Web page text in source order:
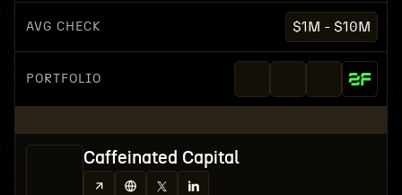
AVG CHECK $1M - $10M
PORTFOLIO
Caffeinated Capital